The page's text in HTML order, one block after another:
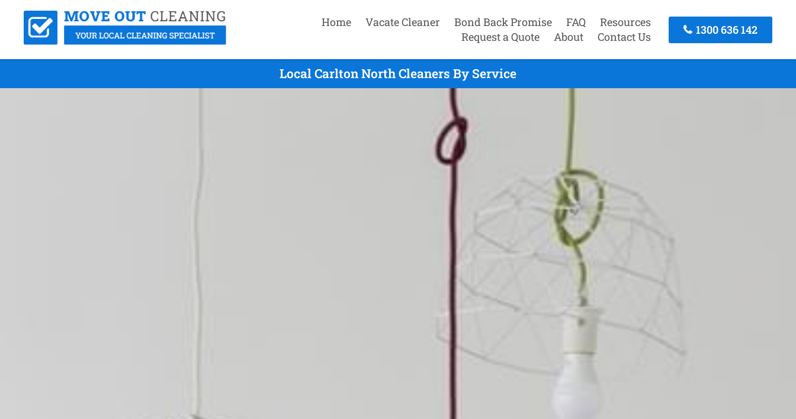
Home Vacate Cleaner Bond Back Promise FAQ
Resources
Request a Quote
About Contact Us
1300 636 142
Local Carlton North Cleaners By Service